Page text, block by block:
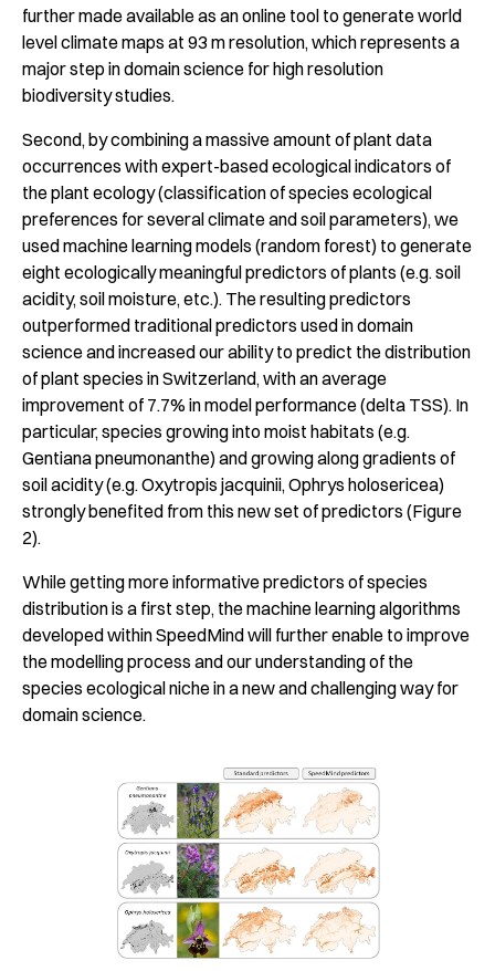
further made available as an online tool to generate world
level climate maps at 93 m resolution, which represents a
major step in domain science for high resolution
biodiversity studies.
Second, by combining a massive amount of plant data
occurrences with expert-based ecological indicators of
the plant ecology (classification of species ecological
preferences for several climate and soil parameters), we
used machine learning models (random forest) to generate
eight ecologically meaningful predictors of plants (e.g. soil
acidity, soil moisture, etc.). The resulting predictors
outperformed traditional predictors used in domain
science and increased our ability to predict the distribution
of plant species in Switzerland, with an average
improvement of 7.7% in model performance (delta TSS). In
particular, species growing into moist habitats (e.g.
Gentiana pneumonanthe) and growing along gradients of
soil acidity (e.g. Oxytropis jacquinii, Ophrys holosericea)
strongly benefited from this new set of predictors (Figure
2).
While getting more informative predictors of species
distribution is a first step, the machine learning algorithms
developed within SpeedMind will further enable to improve
the modelling process and our understanding of the
species ecological niche in a new and challenging way for
domain science.